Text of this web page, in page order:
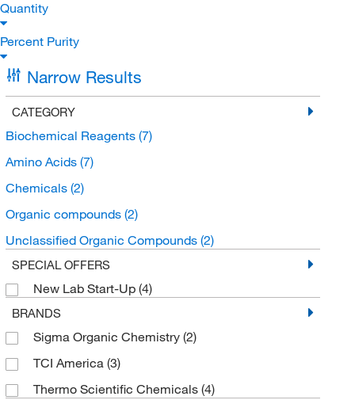
Quantity
Percent Purity
Narrow Results
CATEGORY
Biochemical Reagents (7)
Amino Acids (7)
Chemicals (2)
Organic compounds (2)
Unclassified Organic Compounds (2)
SPECIAL OFFERS
New Lab Start-Up (4)
BRANDS
Sigma Organic Chemistry (2)
TCI America (3)
Thermo Scientific Chemicals (4)